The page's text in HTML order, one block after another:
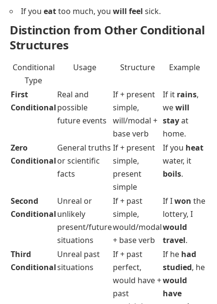
If you eattoo much, you will feel sick.
Distinction from Other Conditional
Structures
Conditional
Type
Usage Structure Example
First
Conditional
Real and
possible
future events
If + present
simple,
will/modal +
base verb
If it rains,
wewill
stayat
home.
Zero
Conditional
General truths
or scientific
facts
If + present
simple,
present
simple
If you heat
water, it
boils.
Second
Conditional
Unreal or
unlikely
present/future
situations
If + past
simple,
would/modal
+ base verb
If Iwon the
lottery, I
would
travel.
Third
Conditional
Unreal past
situations
If + past
perfect,
would have +
past
If he had
studied, he
would
have